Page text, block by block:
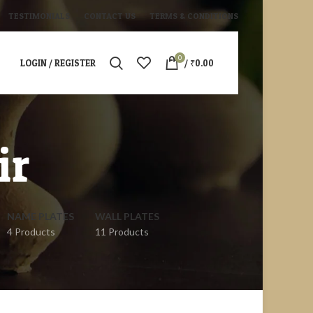
TESTIMONIALS CONTACT US TERMS & CONDITIONS
LOGIN / REGISTER 0 / ₹0.00
NAME PLATES
4 Products
WALL PLATES
11 Products